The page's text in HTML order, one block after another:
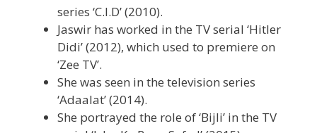
series ‘C.I.D’ (2010).
Jaswir has worked in the TV serial ‘Hitler
Didi’ (2012), which used to premiere on
‘Zee TV’.
She was seen in the television series
‘Adaalat’ (2014).
She portrayed the role of ‘Bijli’ in the TV